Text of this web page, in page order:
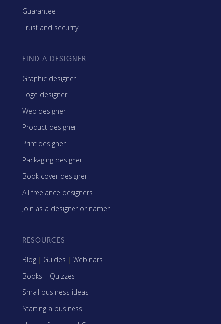
Guarantee
Trust and security
FIND A DESIGNER
Graphic designer
Logo designer
Web designer
Product designer
Print designer
Packaging designer
Book cover designer
All freelance designers
Join as a designer or namer
RESOURCES
Blog | Guides | Webinars
Books | Quizzes
Small business ideas
Starting a business